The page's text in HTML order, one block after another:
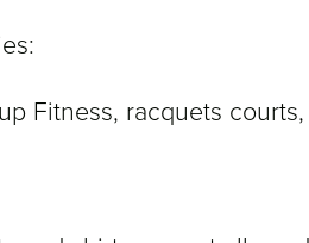
Fitness, racquets courts,